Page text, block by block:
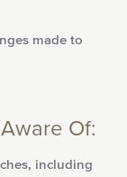
made to
Of:
including